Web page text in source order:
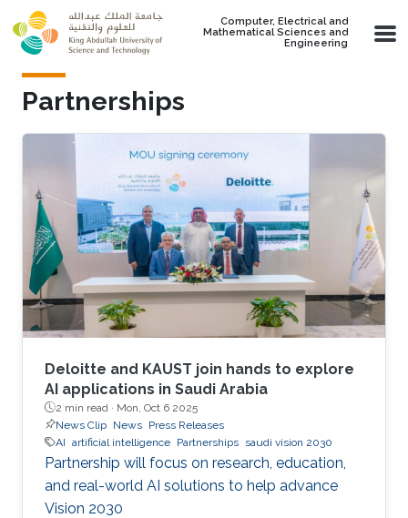
Skip to main content
Computer, Electrical and
Mathematical Sciences and
Engineering
Partnerships
Deloitte and KAUST join hands to explore
AI applications in Saudi Arabia
2 min read · Mon, Oct 6 2025
News Clip News Press Releases
AI artificial intelligence Partnerships saudi vision 2030
Partnership will focus on research, education,
and real-world AI solutions to help advance
Vision 2030